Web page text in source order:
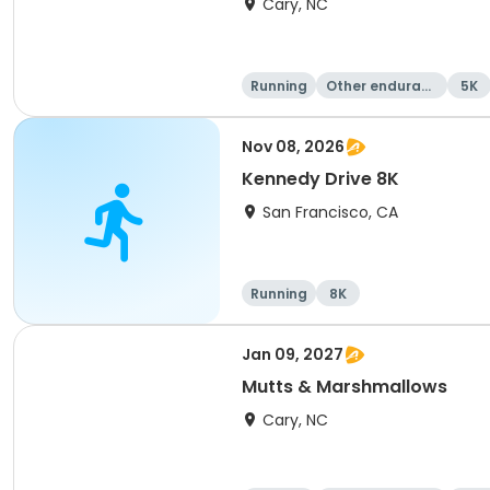
Cary, NC
Running
Other enduranc
5K
Nov 08, 2026
Kennedy Drive 8K
San Francisco, CA
Running 8K
Jan 09, 2027
Mutts & Marshmallows
Cary, NC